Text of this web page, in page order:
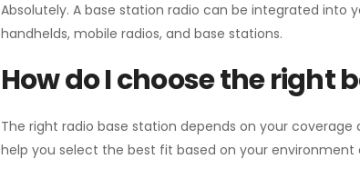
Absolutely. A base station radio can be integrated
handhelds, mobile radios, and base stations.
How do I choose the right
The right radio base station depends on your
help you select the best fit based on your